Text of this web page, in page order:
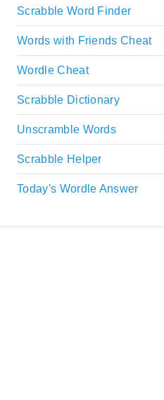
Scrabble Word Finder
Words with Friends Cheat
Wordle Cheat
Scrabble Dictionary
Unscramble Words
Scrabble Helper
Today's Wordle Answer